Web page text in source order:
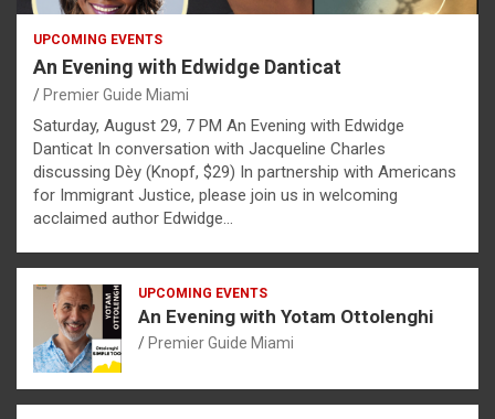
UPCOMING EVENTS
An Evening with Edwidge Danticat
Premier Guide Miami
Saturday, August 29, 7 PM An Evening with Edwidge
Danticat In conversation with Jacqueline Charles
discussing Dèy (Knopf, $29) In partnership with Americans
for Immigrant Justice, please join us in welcoming
acclaimed author Edwidge…
UPCOMING EVENTS
An Evening with Yotam Ottolenghi
Premier Guide Miami